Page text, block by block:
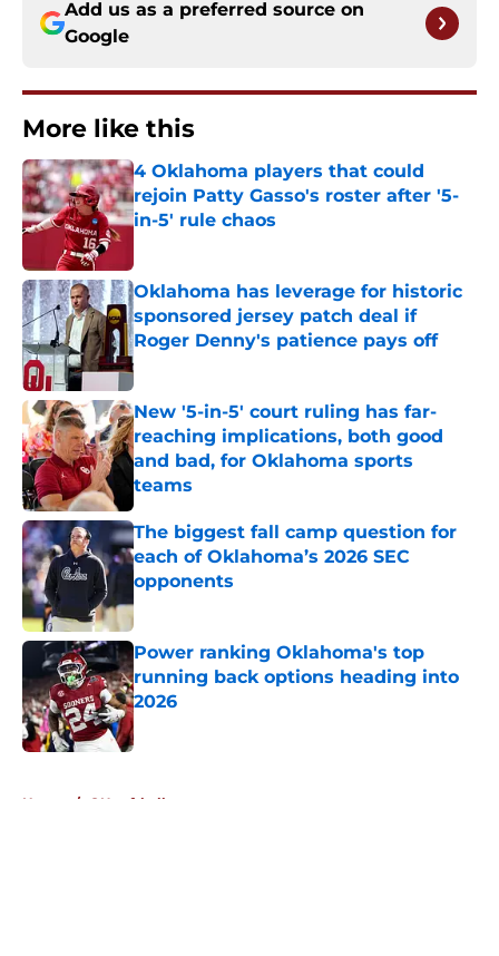
Add us as a preferred source on
Google
More like this
4 Oklahoma players that could
rejoin Patty Gasso's roster after '5-
in-5' rule chaos
Oklahoma has leverage for historic
sponsored jersey patch deal if
Roger Denny's patience pays off
Published by on Invalid Date
New '5-in-5' court ruling has far-
reaching implications, both good
and bad, for Oklahoma sports
teams
Published by on Invalid Date
The biggest fall camp question for
each of Oklahoma’s 2026 SEC
opponents
Published by on Invalid Date
Power ranking Oklahoma's top
running back options heading into
2026
Published by on Invalid Date
Home / OU softball